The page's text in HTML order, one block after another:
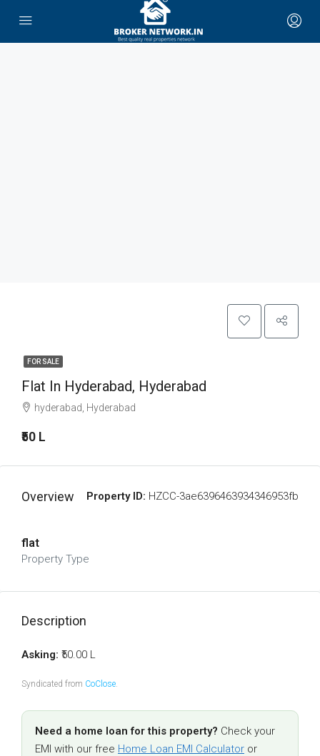
FOR SALE
Flat In Hyderabad, Hyderabad
hyderabad, Hyderabad
₹50 L
Overview Property ID: HZCC-3ae6396463934346953fb
flat
Property Type
Description
Asking: ₹50.00 L
Syndicated from CoClose.
Need a home loan for this property? Check your
EMI with our free Home Loan EMI Calculator or